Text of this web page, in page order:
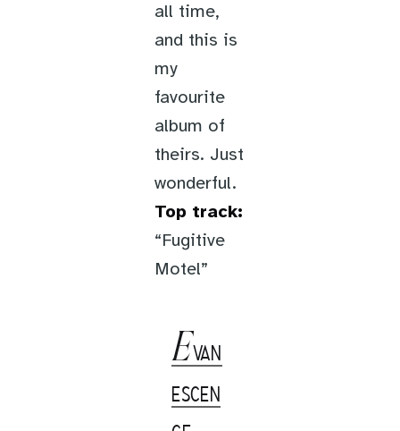
all time,
and this is
my
favourite
album of
theirs. Just
wonderful.
Top track:
“Fugitive
Motel”
EVAN
ESCEN